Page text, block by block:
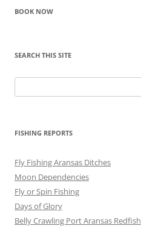
BOOK NOW
SEARCH THIS SITE
for:
FISHING REPORTS
Fly Fishing Aransas Ditches
Moon Dependencies
Fly or Spin Fishing
Days of Glory
Belly Crawling Port Aransas Redfish